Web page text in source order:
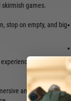
games.
stop on empty, and big
and novice
and realistic